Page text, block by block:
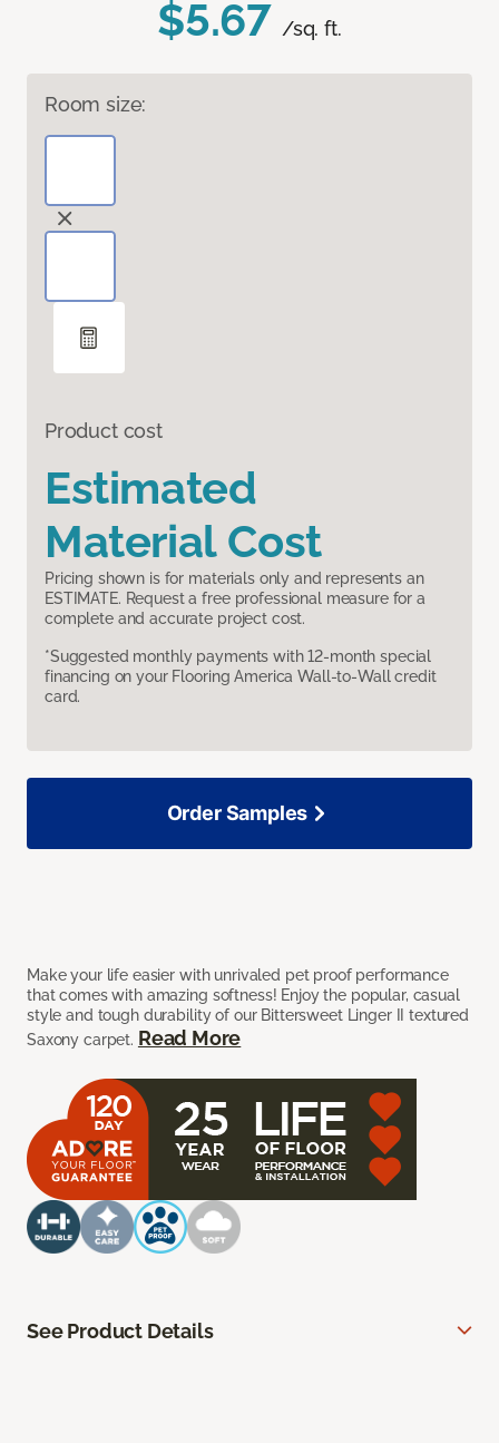
$5.67 /sq. ft.
Room size:
Product cost
Estimated
Material Cost
Pricing shown is for materials only and represents an
ESTIMATE. Request a free professional measure for a
complete and accurate project cost.
*Suggested monthly payments with 12-month special
financing on your Flooring America Wall-to-Wall credit
card.
Make your life easier with unrivaled pet proof performance
that comes with amazing softness! Enjoy the popular, casual
style and tough durability of our Bittersweet Linger II textured
Saxony carpet. Read More
Order Samples
See Product Details